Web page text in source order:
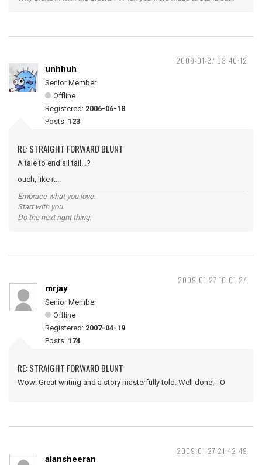
2009-01-27 03:40:12
unhhuh
Senior Member
Offline
Registered: 2006-06-18
Posts: 123
RE: STRAIGHT FORWARD BLUNT
A tale to end all tail...?
ouch, like it...
Embrace what you love.
Start with you.
Do the next right thing.
2009-01-27 16:01:24
mrjay
Senior Member
Offline
Registered: 2007-04-19
Posts: 174
RE: STRAIGHT FORWARD BLUNT
Wow! Great writing and a story masterfully told. Well done! =O
2009-01-27 21:42:49
alansheeran